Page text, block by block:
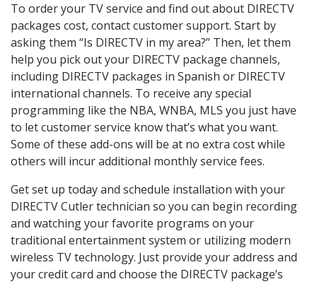
To order your TV service and find out about DIRECTV
packages cost, contact customer support. Start by
asking them “Is DIRECTV in my area?” Then, let them
help you pick out your DIRECTV package channels,
including DIRECTV packages in Spanish or DIRECTV
international channels. To receive any special
programming like the NBA, WNBA, MLS you just have
to let customer service know that’s what you want.
Some of these add-ons will be at no extra cost while
others will incur additional monthly service fees.
Get set up today and schedule installation with your
DIRECTV Cutler technician so you can begin recording
and watching your favorite programs on your
traditional entertainment system or utilizing modern
wireless TV technology. Just provide your address and
your credit card and choose the DIRECTV package’s